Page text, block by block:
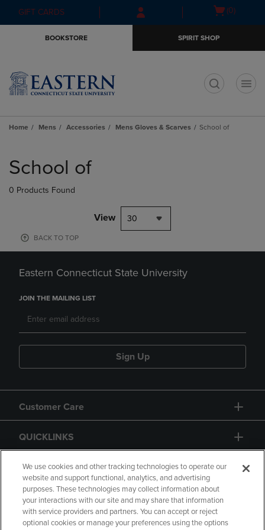
Skip
to
Skip
to
menu
GIFT CARDS
Open(0)
BOOKSTORE SPIRIT SHOP
Home Mens Accessories Mens Gloves & Scarves School of
products
School of
0 Products Found
View 30
BACK TO TOP
Eastern Connecticut State University
JOIN THE MAILING LIST
Sign Up
Customer Care
QUICKLINKS
GIFT CARD
We use cookies and other tracking technologies to operate our
website and support functional, analytics, and advertising
purposes. These technologies may collect information about
your interactions with our site and may share that information
with service providers and partners. You can accept or reject
optional cookies or manage your preferences using the options